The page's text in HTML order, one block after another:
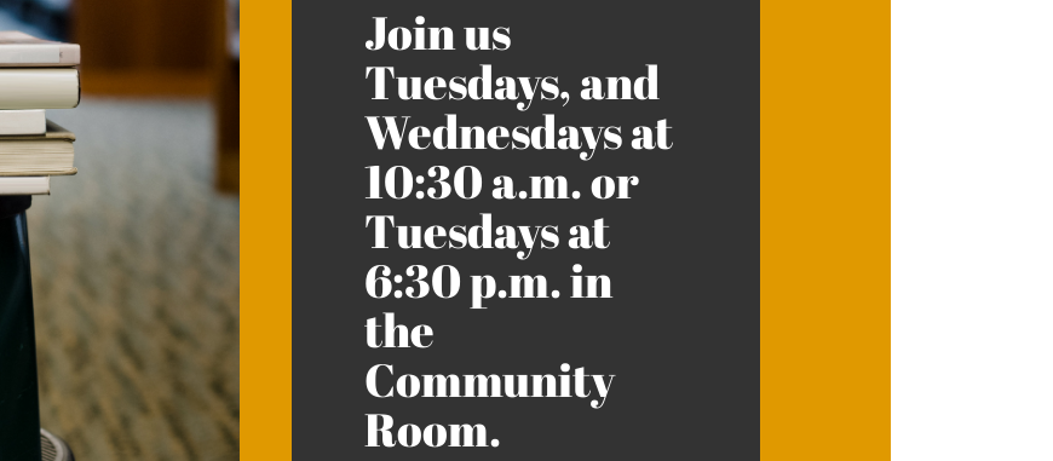
Join us
Tuesdays, and
Wednesdays at
10:30 a.m. or
Tuesdays at
6:30 p.m. in
the
Community
Room.